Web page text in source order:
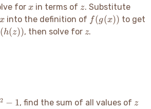
h(z)
forx
x in terms of z
z. Substitute
x
x into the definition of f(g(x))
f(g(x)) to get
(h(z)), then solve for z
z.
2 − 1, find the sum of all values of z
z